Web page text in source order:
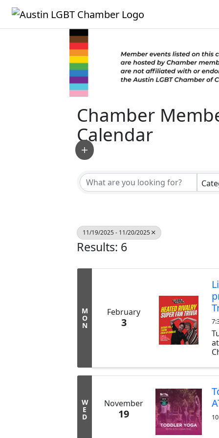
Chamber
Calendar
11/19/2025 - 11/20/2025
Results: 6
M
O
N
February
3
W
E
D
November
19